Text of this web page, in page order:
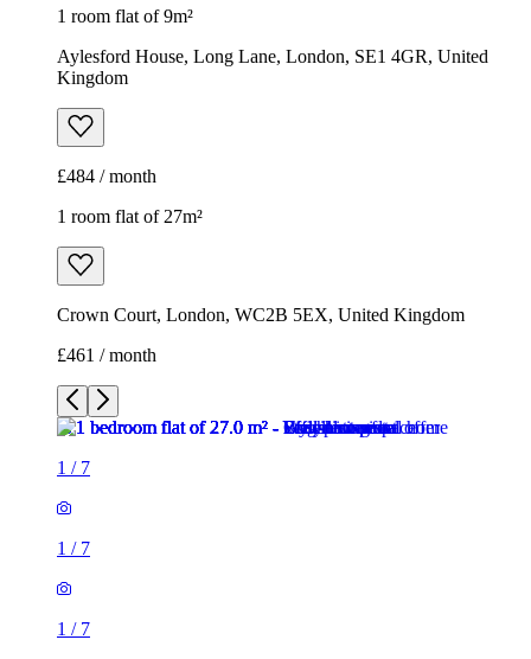
1 room flat of 27m²
Crown Court, London, WC2B 5EX, United Kingdom
£461 / month
/7
1 /7
1/7
1/
1/